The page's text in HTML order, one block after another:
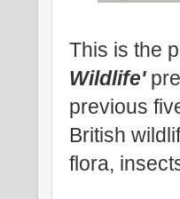
This is the
Wildlife'
previous
British
flora,